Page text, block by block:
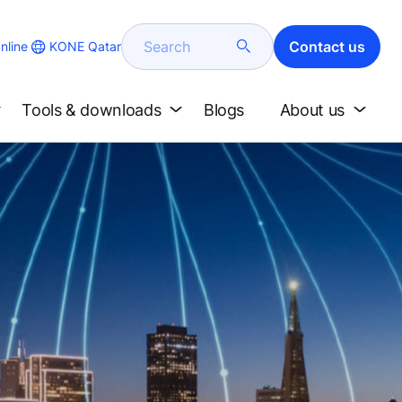
KONE Qatar Search Contact us
Tools & downloads Blogs About us